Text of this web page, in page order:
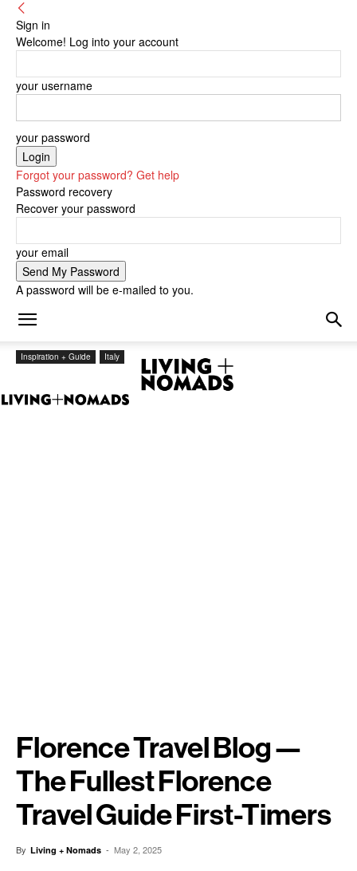
Sign in
Welcome! Log into your account
your username
your password
Forgot your password? Get help
Password recovery
Recover your password
your email
A password will be e-mailed to you.
Inspiration + Guide Italy
Florence Travel Blog —
The Fullest Florence
Travel Guide First-Timers
By Living + Nomads - May 2, 2025